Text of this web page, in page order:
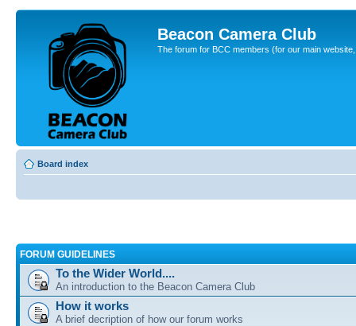
Beacon Camera Club
The forum for BCC members (for our main
Board index
FORUM GUIDELINES
To the Wider World....
An introduction to the Beacon Camera Club
How it works
A brief decription of how our forum works